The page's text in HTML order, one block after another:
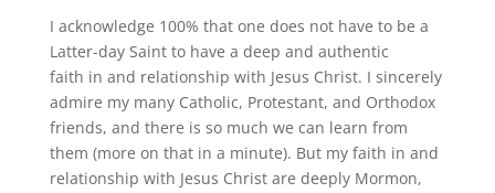
I acknowledge 100% that one does not have to be a
Latter-day Saint to have a deep and authentic
faith in and relationship with Jesus Christ. I sincerely
admire my many Catholic, Protestant, and Orthodox
friends, and there is so much we can learn from
them (more on that in a minute). But my faith in and
relationship with Jesus Christ are deeply Mormon,